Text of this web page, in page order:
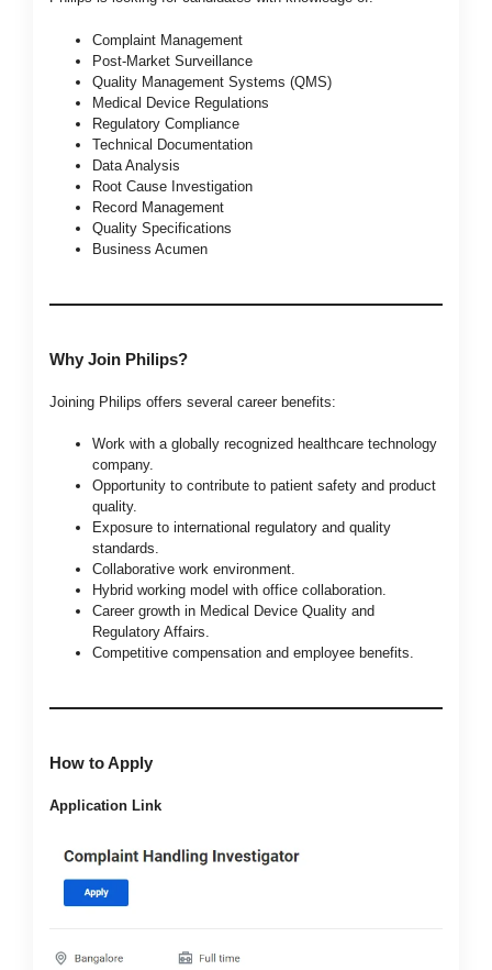
Complaint Management
Post-Market Surveillance
Quality Management Systems (QMS)
Medical Device Regulations
Regulatory Compliance
Technical Documentation
Data Analysis
Root Cause Investigation
Record Management
Quality Specifications
Business Acumen
Why Join Philips?
Joining Philips offers several career benefits:
Work with a globally recognized healthcare technology
company.
Opportunity to contribute to patient safety and product
quality.
Exposure to international regulatory and quality
standards.
Collaborative work environment.
Hybrid working model with office collaboration.
Career growth in Medical Device Quality and
Regulatory Affairs.
Competitive compensation and employee benefits.
How to Apply
Application Link